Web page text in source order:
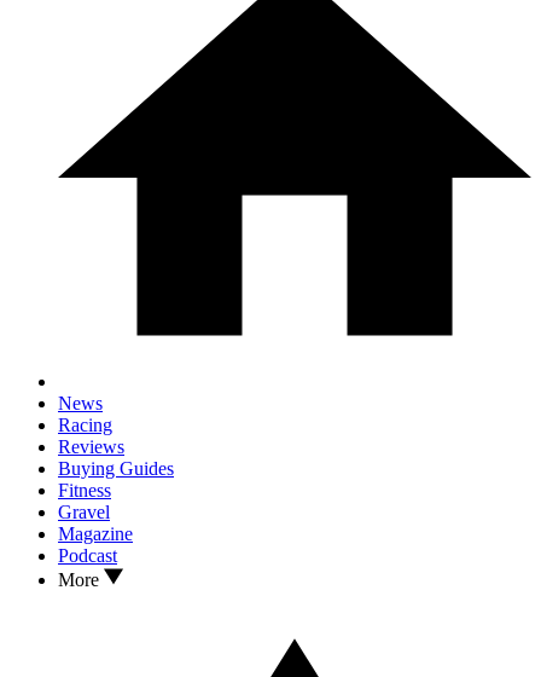
News
Racing
Reviews
Buying Guides
Fitness
Gravel
Magazine
Podcast
More